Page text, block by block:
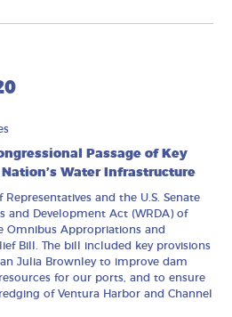
Passage of Key
Water Infrastructure
Representatives and the U.S. Senate
and Development Act (WRDA) of
Omnibus Appropriations and
Bill. The bill included key provisions
Julia Brownley to improve dam
for our ports, and to ensure
of Ventura Harbor and Channel